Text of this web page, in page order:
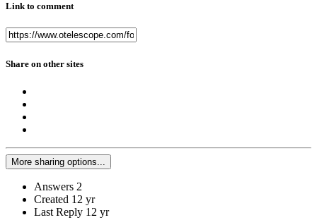
Link to comment
Share on other sites
More sharing options...
Answers 2
Created 12 yr
Last Reply 12 yr